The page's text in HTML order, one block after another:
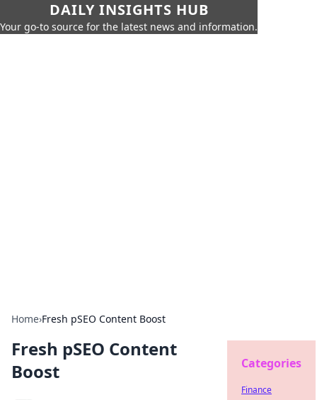
DAILY INSIGHTS HUB
Your go-to source for the latest news and information.
Home›Fresh pSEO Content Boost
Fresh pSEO Content
Boost
Categories
Finance